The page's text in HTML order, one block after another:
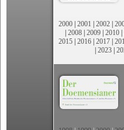
2000 | 2001 | 2002 |
| 2008 | 2009 | 2010 |
2015 | 2016 | 2017 |
| 2023|